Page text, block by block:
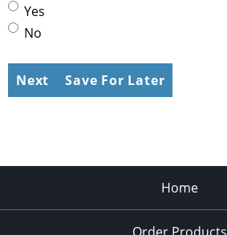
Yes
No
Save For Later
Home